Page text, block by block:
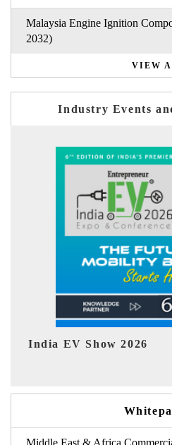
Malaysia Engine Ignition
2032)
VIEW
Industry Events
EV tech India Expo
Middle East & Africa